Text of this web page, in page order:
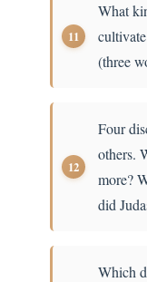
What
(three
Four
others.
more?
did
Which